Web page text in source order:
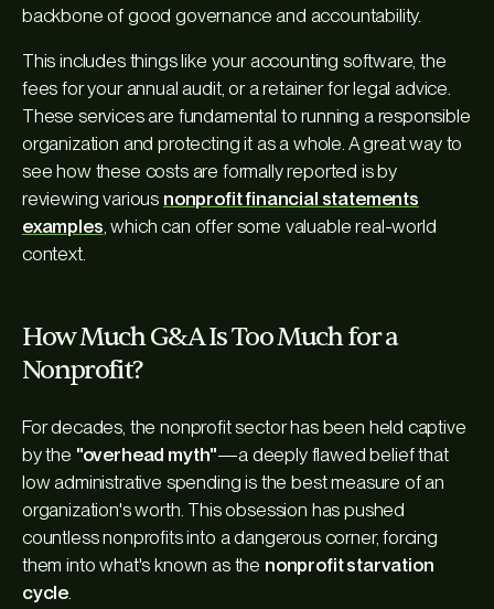
backbone of good governance and accountability.
This includes things like your accounting software, the
fees for your annual audit, or a retainer for legal advice.
These services are fundamental to running a responsible
organization and protecting it as a whole. A great way to
see how these costs are formally reported is by
reviewing various nonprofit financial statements
examples , which can offer some valuable real-world
context.
How Much G&A Is Too Much for a
Nonprofit?
For decades, the nonprofit sector has been held captive
by the "overhead myth"—a deeply flawed belief that
low administrative spending is the best measure of an
organization's worth. This obsession has pushed
countless nonprofits into a dangerous corner, forcing
them into what's known as the nonprofit starvation
cycle